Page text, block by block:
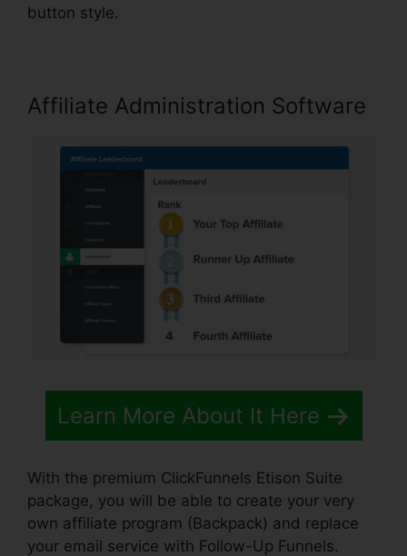
button style.
Affiliate Administration Software
Learn More About It Here
With the premium ClickFunnels Etison Suite
package, you will be able to create your very
own affiliate program (Backpack) and replace
your email service with Follow-Up Funnels.